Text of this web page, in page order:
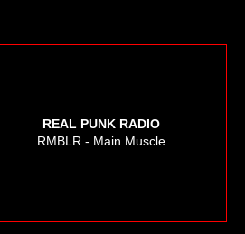
REAL PUNK RADIO
RMBLR - Main Muscle